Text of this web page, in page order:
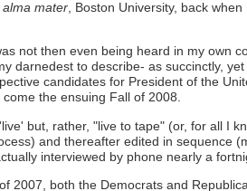
alma mater, Boston University, back
not then even being heard in my own
darnedest to describe- as succinctly,
candidates for President of the
the ensuing Fall of 2008.
but, rather, "live to tape" (or, for all I
and thereafter edited in sequence
interviewed by phone nearly a
2007, both the Democrats and